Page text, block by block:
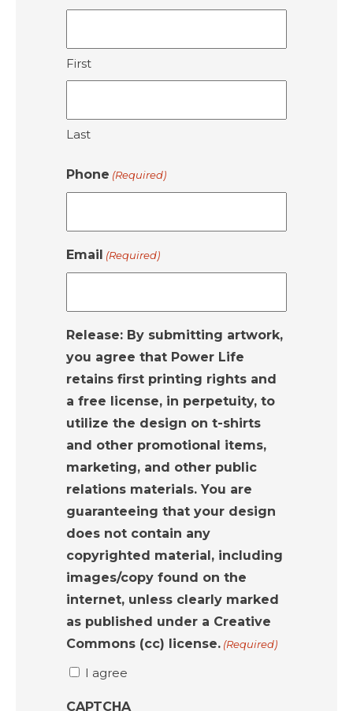
First
Last
Phone (Required)
Email (Required)
Release: By submitting artwork,
you agree that Power Life
retains first printing rights and
a free license, in perpetuity, to
utilize the design on t-shirts
and other promotional items,
marketing, and other public
relations materials. You are
guaranteeing that your design
does not contain any
copyrighted material, including
images/copy found on the
internet, unless clearly marked
as published under a Creative
Commons (cc) license. (Required)
I agree
CAPTCHA